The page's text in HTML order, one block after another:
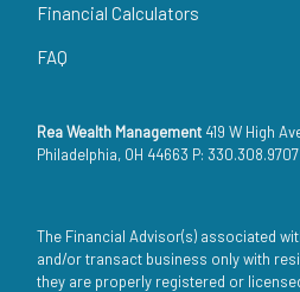
Financial Calculators
FAQ
Rea Wealth Management 419 W High
Philadelphia, OH 44663 P: 330.308.9707
The Financial Advisor(s) associated
and/or transact business only with
they are properly registered or